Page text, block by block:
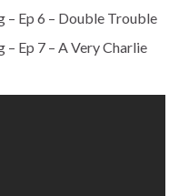
– Ep 6 – Double Trouble
Ep 7 – A Very Charlie